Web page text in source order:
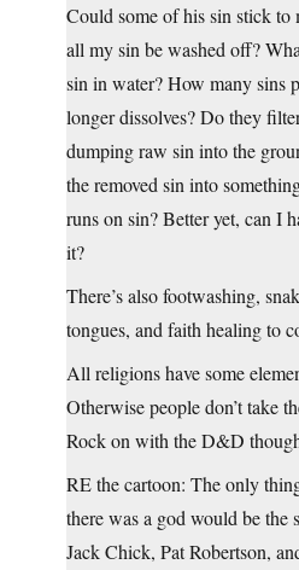
Could some of his sin stick to
all my sin be washed off?
sin in water? How many sins
longer dissolves? Do they
dumping raw sin into the
the removed sin into
runs on sin? Better yet, can I
it?
There’s also footwashing,
tongues, and faith healing to
All religions have some
Otherwise people don’t take
Rock on with the D&D
RE the cartoon: The only
there was a god would be the
Jack Chick, Pat Robertson,